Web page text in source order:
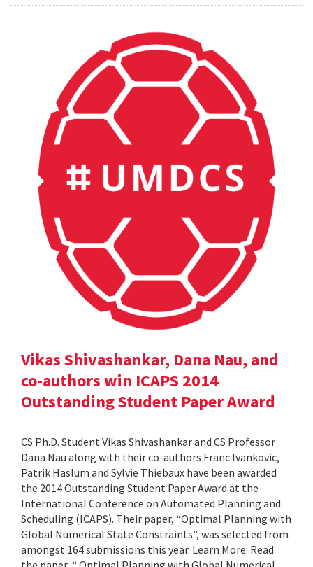
Vikas Shivashankar, Dana Nau, and
co-authors win ICAPS 2014
Outstanding Student Paper Award
CS Ph.D. Student Vikas Shivashankar and CS Professor
Dana Nau along with their co-authors Franc Ivankovic,
Patrik Haslum and Sylvie Thiebaux have been awarded
the 2014 Outstanding Student Paper Award at the
International Conference on Automated Planning and
Scheduling (ICAPS). Their paper, “Optimal Planning with
Global Numerical State Constraints”, was selected from
amongst 164 submissions this year. Learn More: Read